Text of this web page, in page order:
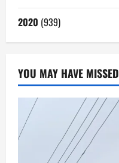
2020 (939)
YOU MAY HAVE MISSED